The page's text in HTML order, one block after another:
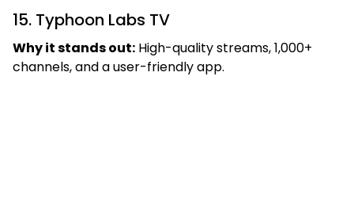
15. Typhoon Labs TV
Why it stands out: High-quality streams, 1,000+
channels, and a user-friendly app.